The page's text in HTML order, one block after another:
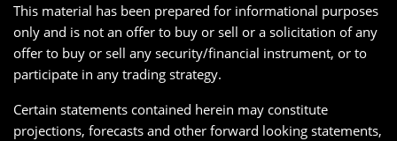
This material has been prepared for informational purposes
only and is not an offer to buy or sell or a solicitation of any
offer to buy or sell any security/financial instrument, or to
participate in any trading strategy.
Certain statements contained herein may constitute
projections, forecasts and other forward looking statements,